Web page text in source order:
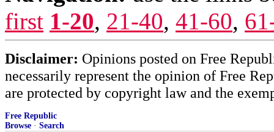
first 1-20, 21-40, 41-60,
Disclaimer: Opinions posted on Free
necessarily represent the opinion of Free
are protected by copyright law and the
Free Republic
Browse · Search